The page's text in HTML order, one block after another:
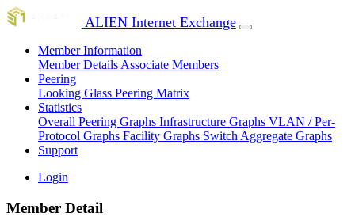
ALIEN Internet Exchange
Member Information
Member Details Associate Members
Peering
Looking Glass Peering Matrix
Statistics
Overall Peering Graphs Infrastructure Graphs VLAN / Per-
Protocol Graphs Facility Graphs Switch Aggregate Graphs
Support
Login
Member Detail